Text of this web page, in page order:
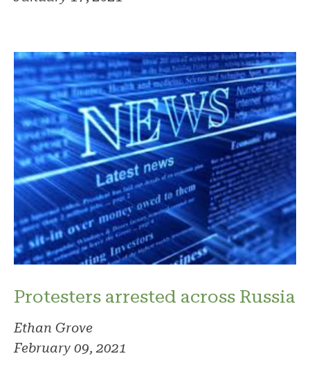
Protesters arrested across Russia
Ethan Grove
February 09, 2021